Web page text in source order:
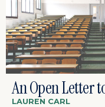
An Open Letter
LAUREN CARL